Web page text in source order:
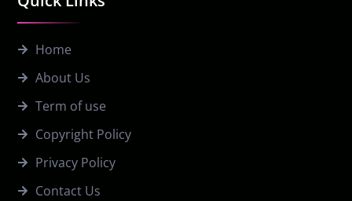
Home
About Us
Term of use
Copyright Policy
Privacy Policy
Contact Us